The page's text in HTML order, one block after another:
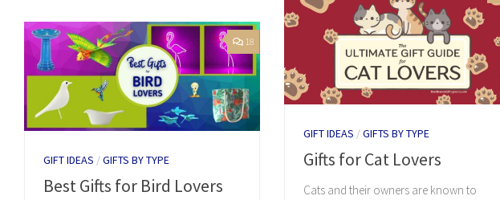
GIFT IDEAS /GIFTS BY TYPE
Gifts for Cat Lovers
Cats and their owners are known to
18
GIFT IDEAS /GIFTS BY TYPE
Best Gifts for Bird Lovers